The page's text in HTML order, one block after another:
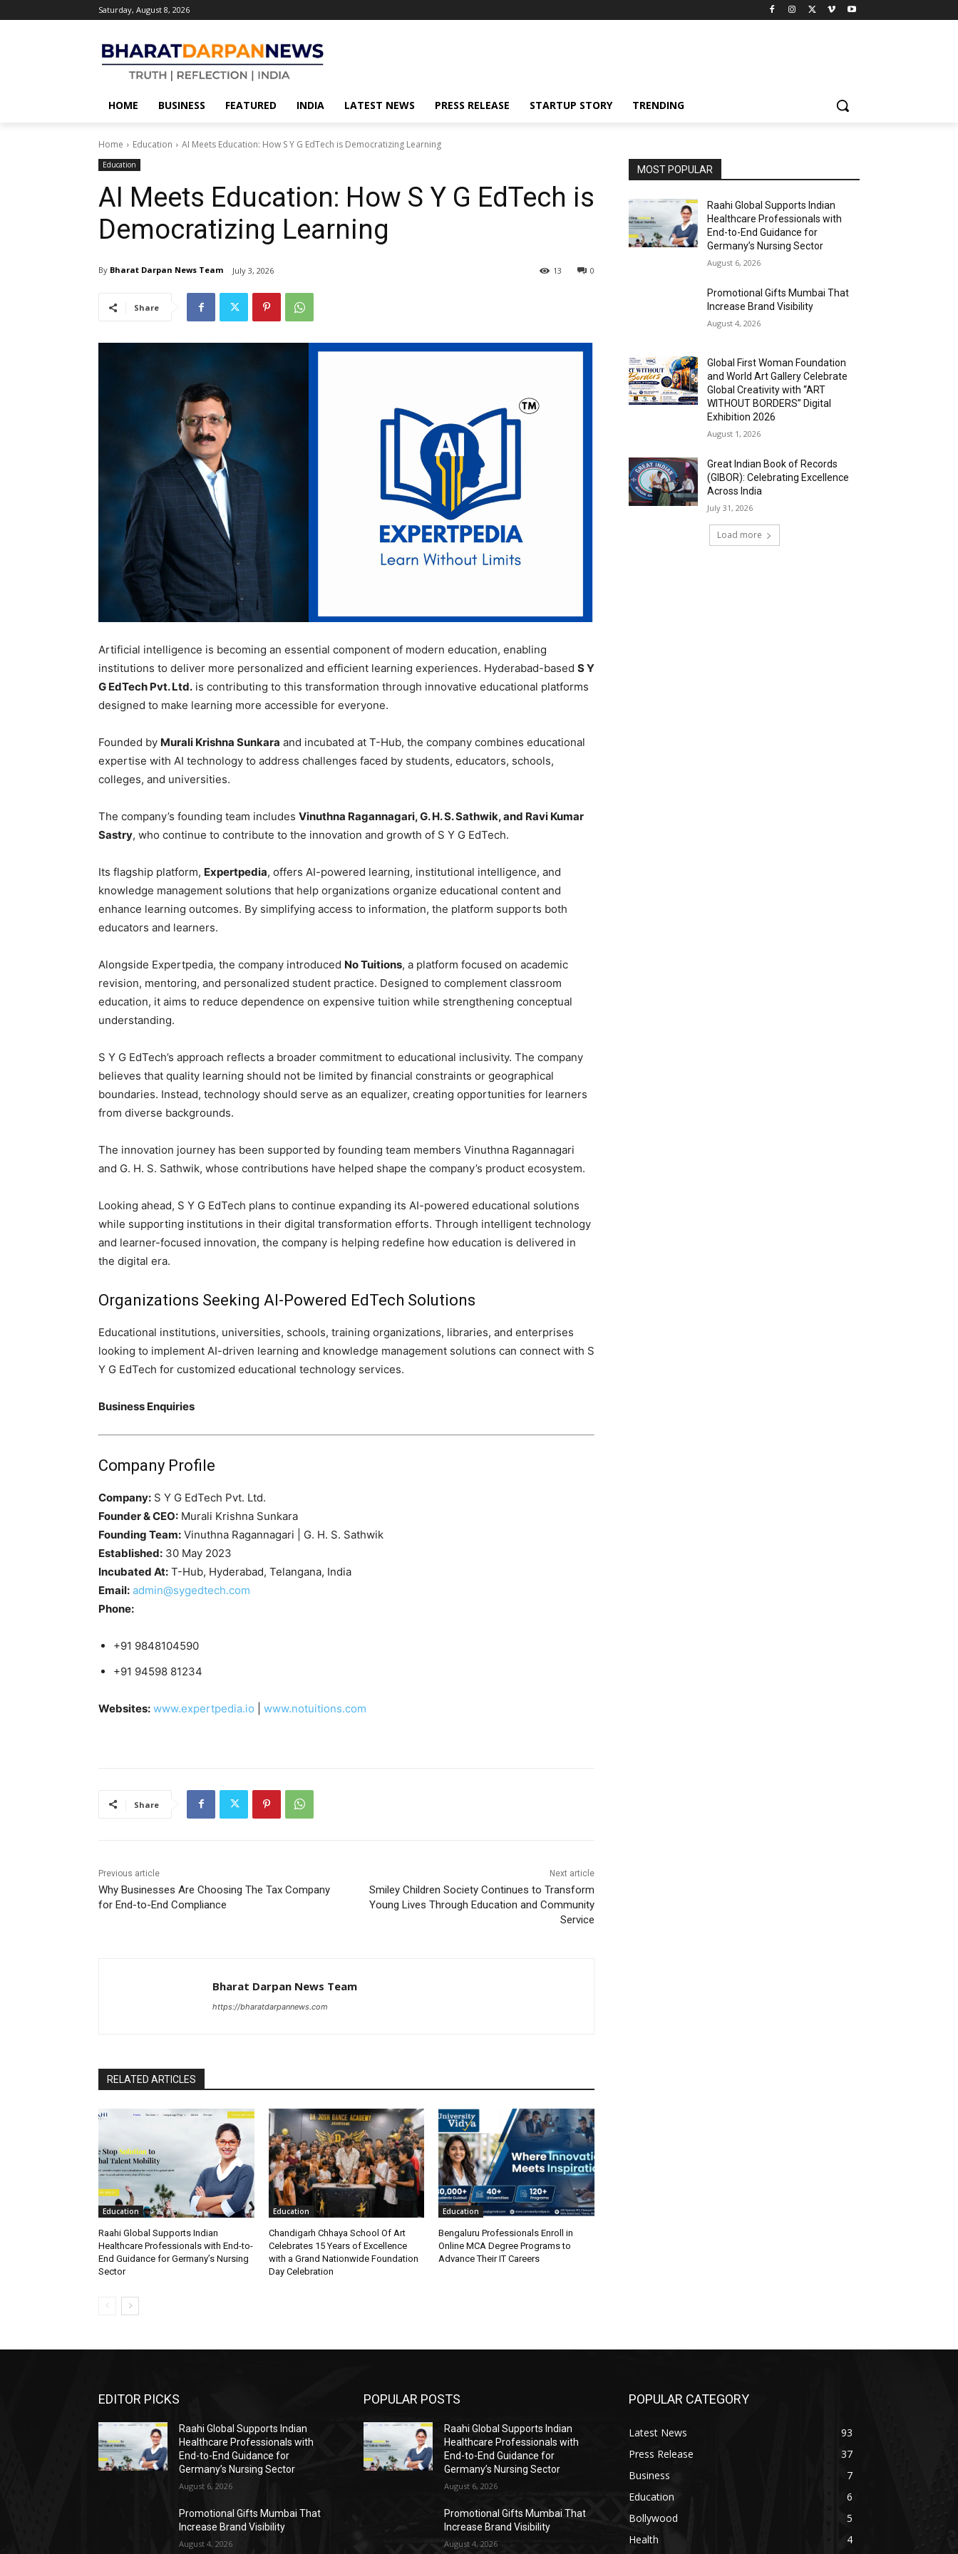
Saturday, August 8, 2026
HOME BUSINESS FEATURED INDIA LATEST NEWS PRESS RELEASE STARTUP STORY TRENDING
Home Education AI Meets Education: How S Y G EdTech is Democratizing Learning
Education
AI Meets Education: How S Y G EdTech is
Democratizing Learning
By Bharat Darpan News Team July 3, 2026 0
13
Share
Artificial intelligence is becoming an essential component of modern education, enabling
institutions to deliver more personalized and efficient learning experiences. Hyderabad-based S Y
G EdTech Pvt. Ltd. is contributing to this transformation through innovative educational platforms
designed to make learning more accessible for everyone.
Founded by Murali Krishna Sunkara and incubated at T-Hub, the company combines educational
expertise with AI technology to address challenges faced by students, educators, schools,
colleges, and universities.
The company’s founding team includes Vinuthna Ragannagari, G. H. S. Sathwik, and Ravi Kumar
Sastry, who continue to contribute to the innovation and growth of S Y G EdTech.
Its flagship platform, Expertpedia, offers AI-powered learning, institutional intelligence, and
knowledge management solutions that help organizations organize educational content and
enhance learning outcomes. By simplifying access to information, the platform supports both
educators and learners.
Alongside Expertpedia, the company introduced No Tuitions, a platform focused on academic
revision, mentoring, and personalized student practice. Designed to complement classroom
education, it aims to reduce dependence on expensive tuition while strengthening conceptual
understanding.
S Y G EdTech’s approach reflects a broader commitment to educational inclusivity. The company
believes that quality learning should not be limited by financial constraints or geographical
boundaries. Instead, technology should serve as an equalizer, creating opportunities for learners
from diverse backgrounds.
The innovation journey has been supported by founding team members Vinuthna Ragannagari
and G. H. S. Sathwik, whose contributions have helped shape the company’s product ecosystem.
Looking ahead, S Y G EdTech plans to continue expanding its AI-powered educational solutions
while supporting institutions in their digital transformation efforts. Through intelligent technology
and learner-focused innovation, the company is helping redefine how education is delivered in
the digital era.
Organizations Seeking AI-Powered EdTech Solutions
Educational institutions, universities, schools, training organizations, libraries, and enterprises
looking to implement AI-driven learning and knowledge management solutions can connect with S
Y G EdTech for customized educational technology services.
Business Enquiries
Company Profile
Company: S Y G EdTech Pvt. Ltd.
Founder & CEO: Murali Krishna Sunkara
Founding Team: Vinuthna Ragannagari | G. H. S. Sathwik
Established: 30 May 2023
Incubated At: T-Hub, Hyderabad, Telangana, India
Email: admin@sygedtech.com
Phone:
+91 9848104590
+91 94598 81234
Websites: www.expertpedia.io www.notuitions.com
Share
Previous article
Why Businesses Are Choosing The Tax Company
for End-to-End Compliance
Next article
Smiley Children Society Continues to Transform
Young Lives Through Education and Community
Service
Bharat Darpan News Team
https://bharatdarpannews.com
RELATED ARTICLES
Education
Raahi Global Supports Indian
Healthcare Professionals with End-to-
End Guidance for Germany’s Nursing
Sector
Education
Chandigarh Chhaya School Of Art
Celebrates 15 Years of Excellence
with a Grand Nationwide Foundation
Day Celebration
Education
Bengaluru Professionals Enroll in
Online MCA Degree Programs to
Advance Their IT Careers
MOST POPULAR
Raahi Global Supports Indian
Healthcare Professionals with
End-to-End Guidance for
Germany’s Nursing Sector
August 6, 2026
Promotional Gifts Mumbai That
Increase Brand Visibility
August 4, 2026
Global First Woman Foundation
and World Art Gallery Celebrate
Global Creativity with “ART
WITHOUT BORDERS” Digital
Exhibition 2026
August 1, 2026
Great Indian Book of Records
(GIBOR): Celebrating Excellence
Across India
July 31, 2026
Load more
EDITOR PICKS
Raahi Global Supports Indian
Healthcare Professionals with
End-to-End Guidance for
Germany’s Nursing Sector
August 6, 2026
Promotional Gifts Mumbai That
Increase Brand Visibility
August 4, 2026
POPULAR POSTS
Raahi Global Supports Indian
Healthcare Professionals with
End-to-End Guidance for
Germany’s Nursing Sector
August 6, 2026
Promotional Gifts Mumbai That
Increase Brand Visibility
August 4, 2026
POPULAR CATEGORY
Latest News
93
Press Release
37
Business
7
Education
6
Bollywood
5
Health
4